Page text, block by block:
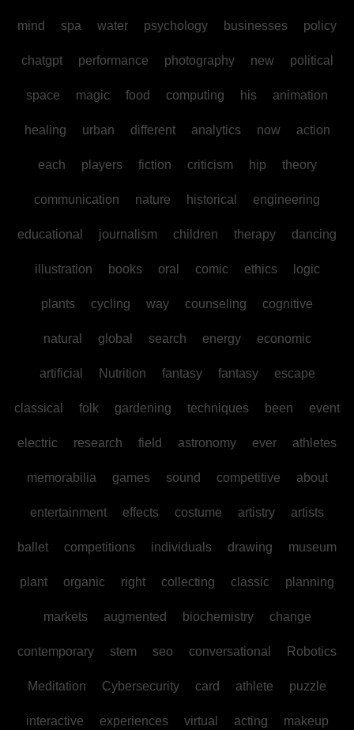
mind spa water psychology businesses policy
chatgpt performance photography new political
space magic food computing his animation
healing urban different analytics now action
each players fiction criticism hip theory
communication nature historical engineering
educational journalism children therapy dancing
illustration books oral comic ethics logic
plants cycling way counseling cognitive
natural global search energy economic
artificial Nutrition fantasy fantasy escape
classical folk gardening techniques been event
electric research field astronomy ever athletes
memorabilia games sound competitive about
entertainment effects costume artistry artists
ballet competitions individuals drawing museum
plant organic right collecting classic planning
markets augmented biochemistry change
contemporary stem seo conversational Robotics
Meditation Cybersecurity card athlete puzzle
interactive experiences virtual acting makeup